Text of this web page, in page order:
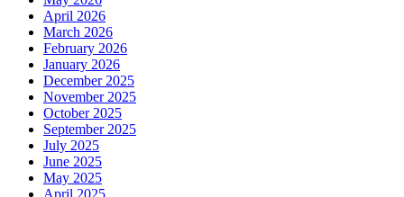
April 2026
March 2026
February 2026
January 2026
December 2025
November 2025
October 2025
September 2025
July 2025
June 2025
May 2025
April 2025